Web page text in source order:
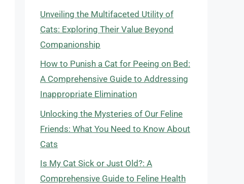
Unveiling the Multifaceted Utility of
Cats: Exploring Their Value Beyond
Companionship
How to Punish a Cat for Peeing on Bed:
A Comprehensive Guide to Addressing
Inappropriate Elimination
Unlocking the Mysteries of Our Feline
Friends: What You Need to Know About
Cats
Is My Cat Sick or Just Old?: A
Comprehensive Guide to Feline Health